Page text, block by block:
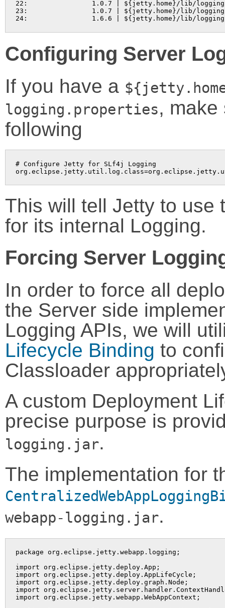
22:                1.0.7 | ${jetty.home}/lib/
23:                1.0.7 | ${jetty.home}/lib/
24:                1.6.6 | ${jetty.home}/lib/
Configuring Server
If you have a
logging.properties, make
following
# Configure Jetty for SLf4j Logging
This will tell Jetty to use
for its internal Logging.
Forcing Server
In order to force all
the Server side
Logging APIs, we will
Lifecycle Binding to
Classloader
A custom Deployment
precise purpose is
logging.jar.
The implementation for
webapp-logging.jar.
package org.eclipse.jetty.webapp.logging;
import org.eclipse.jetty.deploy.App;
import org.eclipse.jetty.deploy.AppLifeCycle;
import org.eclipse.jetty.deploy.graph.Node;
import
import org.eclipse.jetty.webapp.WebAppContext;